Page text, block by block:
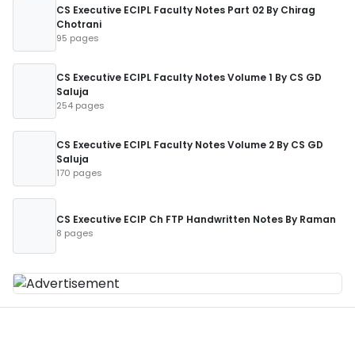
CS Executive ECIPL Faculty Notes Part 02 By Chirag
Chotrani
95 pages
CS Executive ECIPL Faculty Notes Volume 1 By CS GD
Saluja
254 pages
CS Executive ECIPL Faculty Notes Volume 2 By CS GD
Saluja
170 pages
CS Executive ECIP Ch FTP Handwritten Notes By Raman
8 pages